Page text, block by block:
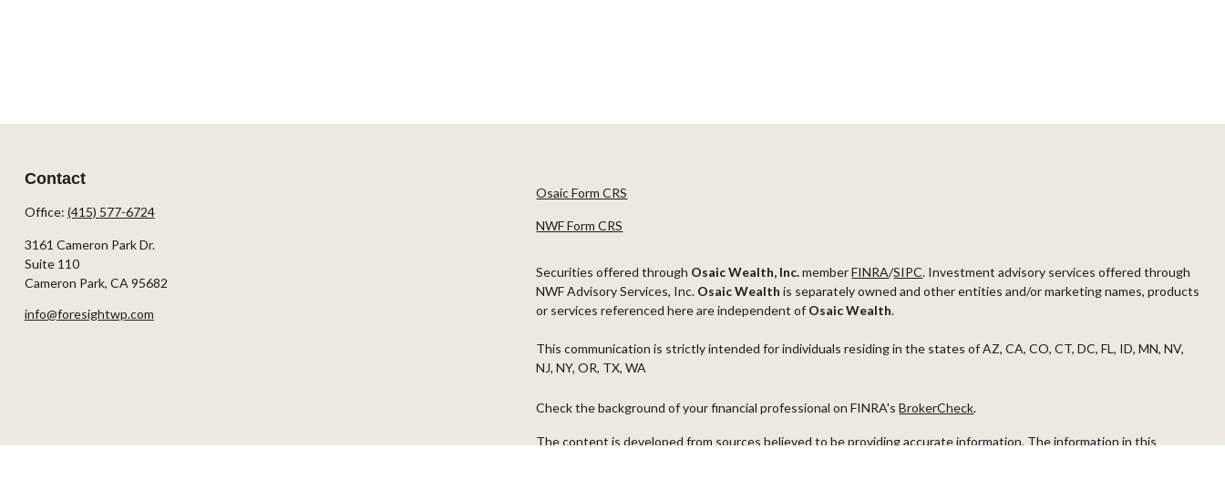
Contact
Office: (415) 577-6724
3161 Cameron Park Dr.
Suite 110
Cameron Park, CA 95682
info@foresightwp.com
Osaic Form CRS
NWF Form CRS
Check the background of your financial professional on FINRA'sBrokerCheck.
The content is developed from sources believed to be providing accurate information. The information in this
Securities offered through Osaic Wealth, Inc.memberFINRA/SIPC. Investment advisory services offered through
NWF Advisory Services, Inc. Osaic Wealth is separately owned and other entities and/or marketing names, products
or services referenced here are independent of Osaic Wealth.
This communication is strictly intended for individuals residing in the states of AZ, CA, CO, CT, DC, FL, ID, MN, NV,
NJ, NY, OR, TX, WA